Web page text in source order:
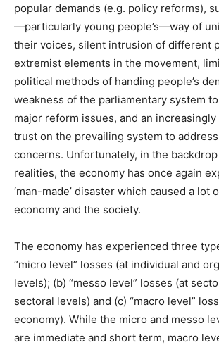
popular demands (e.g. policy reforms),
—particularly young people’s—way of
their voices, silent intrusion of different
extremist elements in the movement,
political methods of handing people’s
weakness of the parliamentary system
major reform issues, and an
trust on the prevailing system to
concerns. Unfortunately, in the
realities, the economy has once again
‘man-made’ disaster which caused a lot
economy and the society.
The economy has experienced three
“micro level” losses (at individual and
levels); (b) “messo level” losses (at
sectoral levels) and (c) “macro level”
economy). While the micro and messo
are immediate and short term, macro